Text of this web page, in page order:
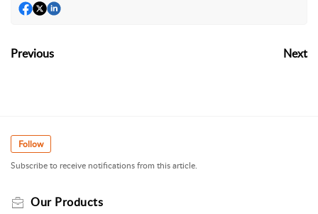
Previous Next
Follow
Subscribe to receive notifications from this article.
Our Products